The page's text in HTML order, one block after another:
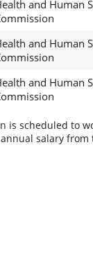
and Human
and Human
and Human
is scheduled to
salary from